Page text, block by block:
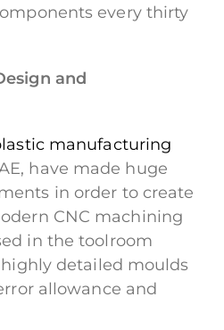
every thirty
and
manufacturing
have made huge
in order to create
CNC machining
in the toolroom
detailed moulds
allowance and